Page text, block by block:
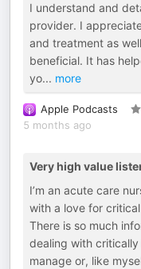
I understand and
provider. I
and treatment as
beneficial. It has
yo... more
Apple Podcasts
5 months ago
Very high value
I’m an acute care
with a love for
There is so much
dealing with
manage or, like